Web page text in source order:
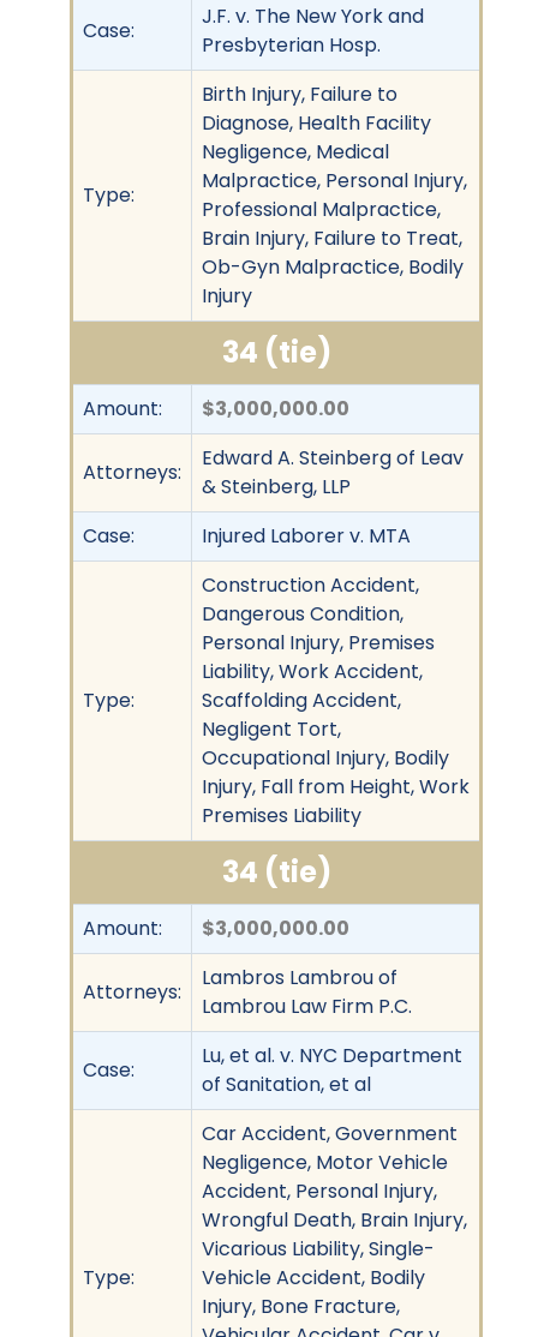
Case:
J.F. v. The New York and
Presbyterian Hosp.
Type:
Birth Injury, Failure to
Diagnose, Health Facility
Negligence, Medical
Malpractice, Personal Injury,
Professional Malpractice,
Brain Injury, Failure to Treat,
Ob-Gyn Malpractice, Bodily
Injury
34 (tie)
Amount: $3,000,000.00
Attorneys:
Edward A. Steinberg of Leav
& Steinberg, LLP
Case:
Injured Laborer v. MTA
Type:
Construction Accident,
Dangerous Condition,
Personal Injury, Premises
Liability, Work Accident,
Scaffolding Accident,
Negligent Tort,
Occupational Injury, Bodily
Injury, Fall from Height, Work
Premises Liability
34 (tie)
Amount: $3,000,000.00
Attorneys:
Lambros Lambrou of
Lambrou Law Firm P.C.
Case:
Lu, et al. v. NYC Department
of Sanitation, et al
Type:
Car Accident, Government
Negligence, Motor Vehicle
Accident, Personal Injury,
Wrongful Death, Brain Injury,
Vicarious Liability, Single-
Vehicle Accident, Bodily
Injury, Bone Fracture,